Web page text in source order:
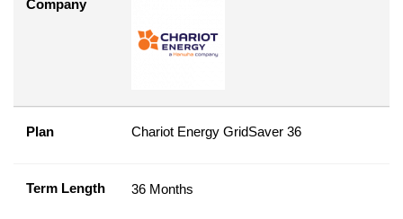
Company
Plan Chariot Energy GridSaver 36
Term Length 36 Months